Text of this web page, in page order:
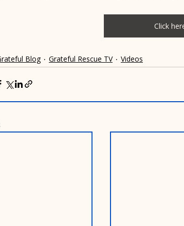
Click
Blog Grateful Rescue TV Videos